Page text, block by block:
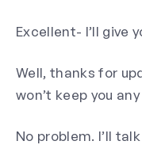
Excellent- I’ll give
Well, thanks for
won’t keep you
No problem. I’ll